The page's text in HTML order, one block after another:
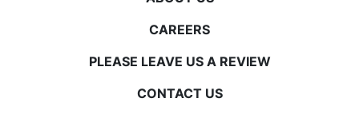
CAREERS
PLEASE LEAVE US A REVIEW
CONTACT US